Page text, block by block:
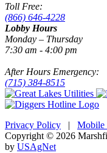
Toll Free:
(866) 646-4228
Lobby Hours
Monday – Thursday
7:30 am - 4:00 pm
After Hours Emergency:
(715) 384-8515
Privacy Policy | Mobile
Copyright © 2026
by USAgNet